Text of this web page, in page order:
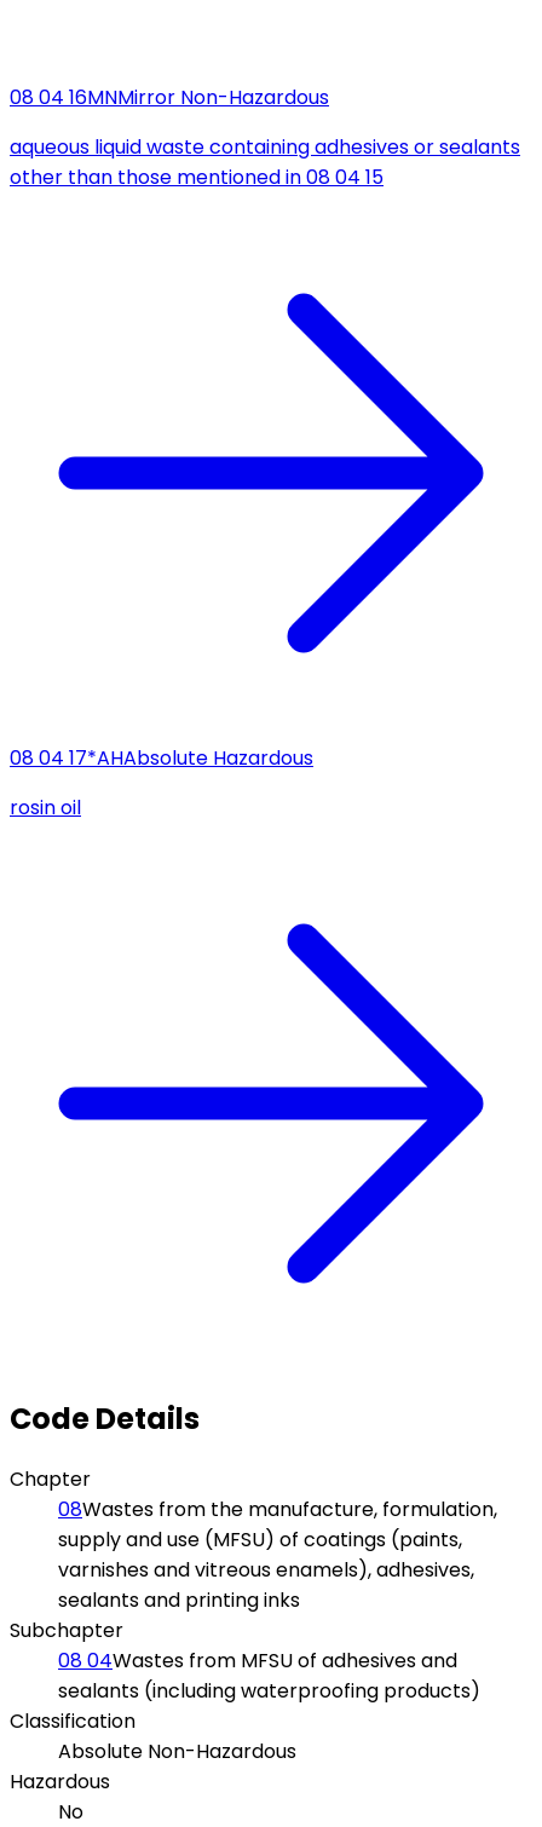
08 04 16MNMirror Non-Hazardous
aqueous liquid waste containing adhesives or sealants
other than those mentioned in 08 04 15
08 04 17*AHAbsolute Hazardous
rosin oil
Code Details
Chapter
08Wastes from the manufacture, formulation,
supply and use (MFSU) of coatings (paints,
varnishes and vitreous enamels), adhesives,
sealants and printing inks
Subchapter
08 04Wastes from MFSU of adhesives and
sealants (including waterproofing products)
Classification
Absolute Non-Hazardous
Hazardous
No